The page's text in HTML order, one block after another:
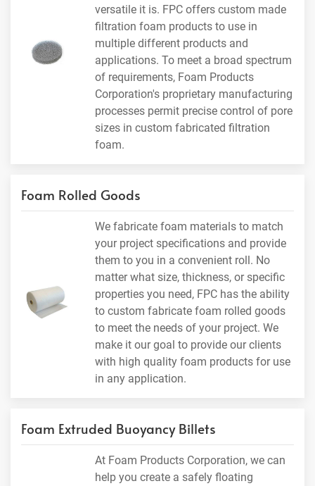
versatile it is. FPC offers custom made
filtration foam products to use in
multiple different products and
applications. To meet a broad spectrum
of requirements, Foam Products
Corporation's proprietary manufacturing
processes permit precise control of pore
sizes in custom fabricated filtration
foam.
Foam Rolled Goods
We fabricate foam materials to match
your project specifications and provide
them to you in a convenient roll. No
matter what size, thickness, or specific
properties you need, FPC has the ability
to custom fabricate foam rolled goods
to meet the needs of your project. We
make it our goal to provide our clients
with high quality foam products for use
in any application.
Foam Extruded Buoyancy Billets
At Foam Products Corporation, we can
help you create a safely floating